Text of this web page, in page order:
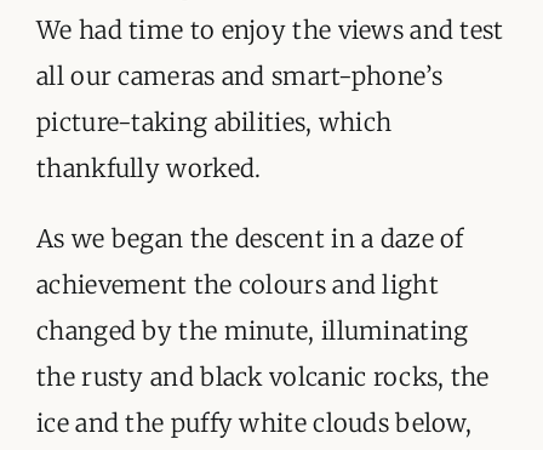
We had time to enjoy the views and test
all our cameras and smart-phone’s
picture-taking abilities, which
thankfully worked.
As we began the descent in a daze of
achievement the colours and light
changed by the minute, illuminating
the rusty and black volcanic rocks, the
ice and the puffy white clouds below,